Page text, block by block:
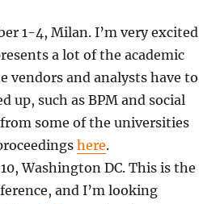
1-4, Milan. I’m very excited
a lot of the academic
vendors and analysts have to
up, such as BPM and social
some of the universities
here.
Washington DC. This is the
and I’m looking